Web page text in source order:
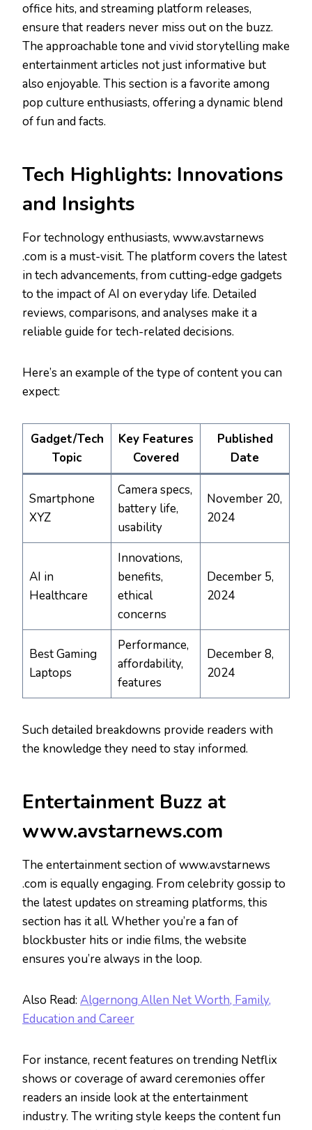
office hits, and streaming platform releases,
ensure that readers never miss out on the buzz.
The approachable tone and vivid storytelling make
entertainment articles not just informative but
also enjoyable. This section is a favorite among
pop culture enthusiasts, offering a dynamic blend
of fun and facts.
Tech Highlights: Innovations
and Insights
For technology enthusiasts, www.avstarnews
.com is a must-visit. The platform covers the latest
in tech advancements, from cutting-edge gadgets
to the impact of AI on everyday life. Detailed
reviews, comparisons, and analyses make it a
reliable guide for tech-related decisions.
Here’s an example of the type of content you can
expect:
Gadget/Tech
Topic
Key Features
Covered
Published
Date
Smartphone
XYZ
Camera specs,
battery life,
usability
November 20,
2024
AI in
Healthcare
Innovations,
benefits,
ethical
concerns
December 5,
2024
Best Gaming
Laptops
Performance,
affordability,
features
December 8,
2024
Such detailed breakdowns provide readers with
the knowledge they need to stay informed.
Entertainment Buzz at
www.avstarnews.com
The entertainment section of www.avstarnews
.com is equally engaging. From celebrity gossip to
the latest updates on streaming platforms, this
section has it all. Whether you’re a fan of
blockbuster hits or indie films, the website
ensures you’re always in the loop.
Also Read: Algernong Allen Net Worth, Family,
Education and Career
For instance, recent features on trending Netflix
shows or coverage of award ceremonies offer
readers an inside look at the entertainment
industry. The writing style keeps the content fun